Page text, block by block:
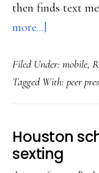
then finds text
more...]
The
peer
pressure
Filed Under: mobile,
Tagged With: peer
Houston
sexting